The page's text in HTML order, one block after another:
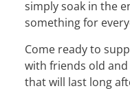
simply soak in the
something for
Come ready to
with friends old
that will last long